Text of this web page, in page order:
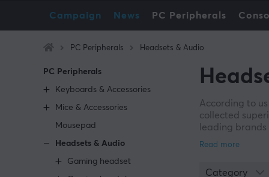
Campaign News PC Peripherals
PC Peripherals Headsets & Audio
PC Peripherals
Keyboards & Accessories
Mice & Accessories
Mousepad
Headsets & Audio
Gaming headset
According to
collected
leading
experience to
Category